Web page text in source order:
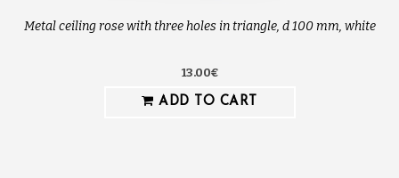
Metal ceiling rose with three holes in triangle, d 100 mm, white
13.00€
ADD TO CART